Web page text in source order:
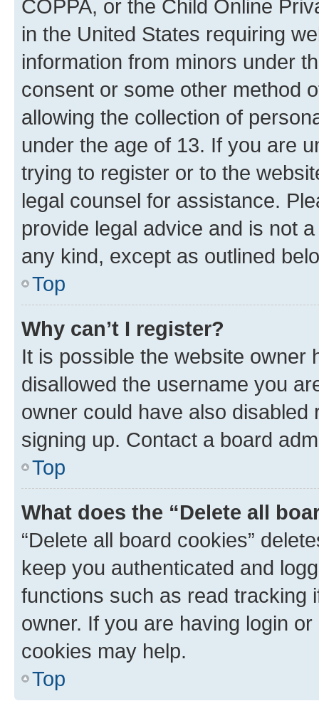
COPPA, or the Child Online
in the United States requiring
information from minors under
consent or some other method
allowing the collection of
under the age of 13. If you are
trying to register or to the
legal counsel for assistance.
provide legal advice and is not
any kind, except as outlined
Top
Why can’t I register?
It is possible the website owner
disallowed the username you
owner could have also
signing up. Contact a board
Top
What does the “Delete all
“Delete all board cookies”
keep you authenticated and
functions such as read tracking
owner. If you are having login
cookies may help.
Top